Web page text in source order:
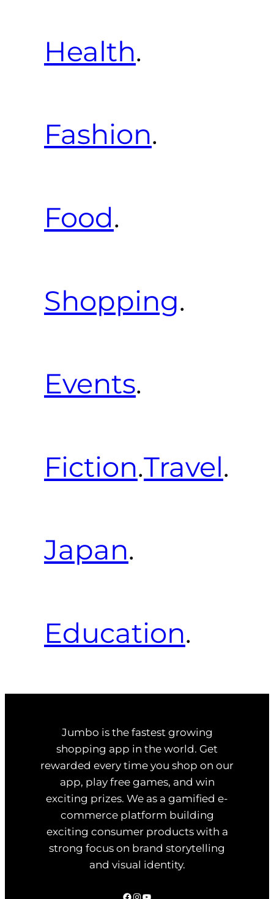
Health.
Fashion.
Food.
Shopping.
Events.
Fiction.Travel.
Japan.
Education.
Jumbo is the fastest growing
shopping app in the world. Get
rewarded every time you shop on our
app, play free games, and win
exciting prizes. We as a gamified e-
commerce platform building
exciting consumer products with a
strong focus on brand storytelling
and visual identity.
Facebook
Instagram
YouTube